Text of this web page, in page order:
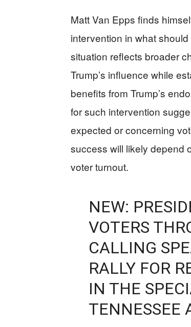
Matt Van Epps finds
intervention in what
situation reflects broader
Trump’s influence while
benefits from Trump’s
for such intervention
expected or concerning
success will likely depend
voter turnout.
NEW:
VOTERS
CALLING
RALLY FOR
IN THE
TENNESSEE